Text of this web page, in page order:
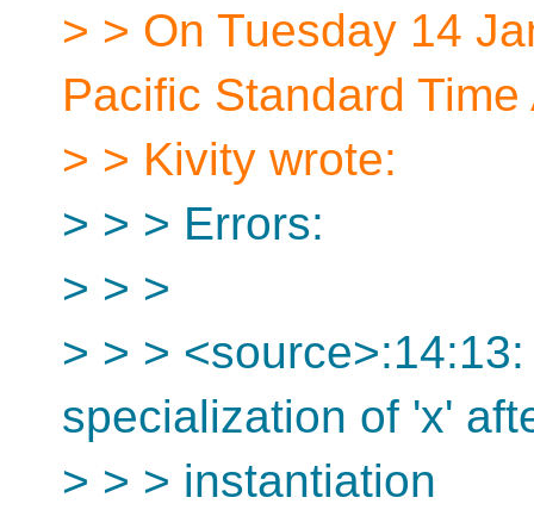
> > On Tuesday 14
Pacific Standard Time
> > Kivity wrote:
> > > Errors:
> > >
> > >
specialization of 'x'
> > > instantiation